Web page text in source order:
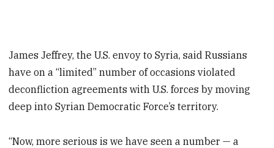
James Jeffrey, the U.S. envoy to Syria, said Russians
have on a “limited” number of occasions violated
deconfliction agreements with U.S. forces by moving
deep into Syrian Democratic Force’s territory.
“Now, more serious is we have seen a number — a